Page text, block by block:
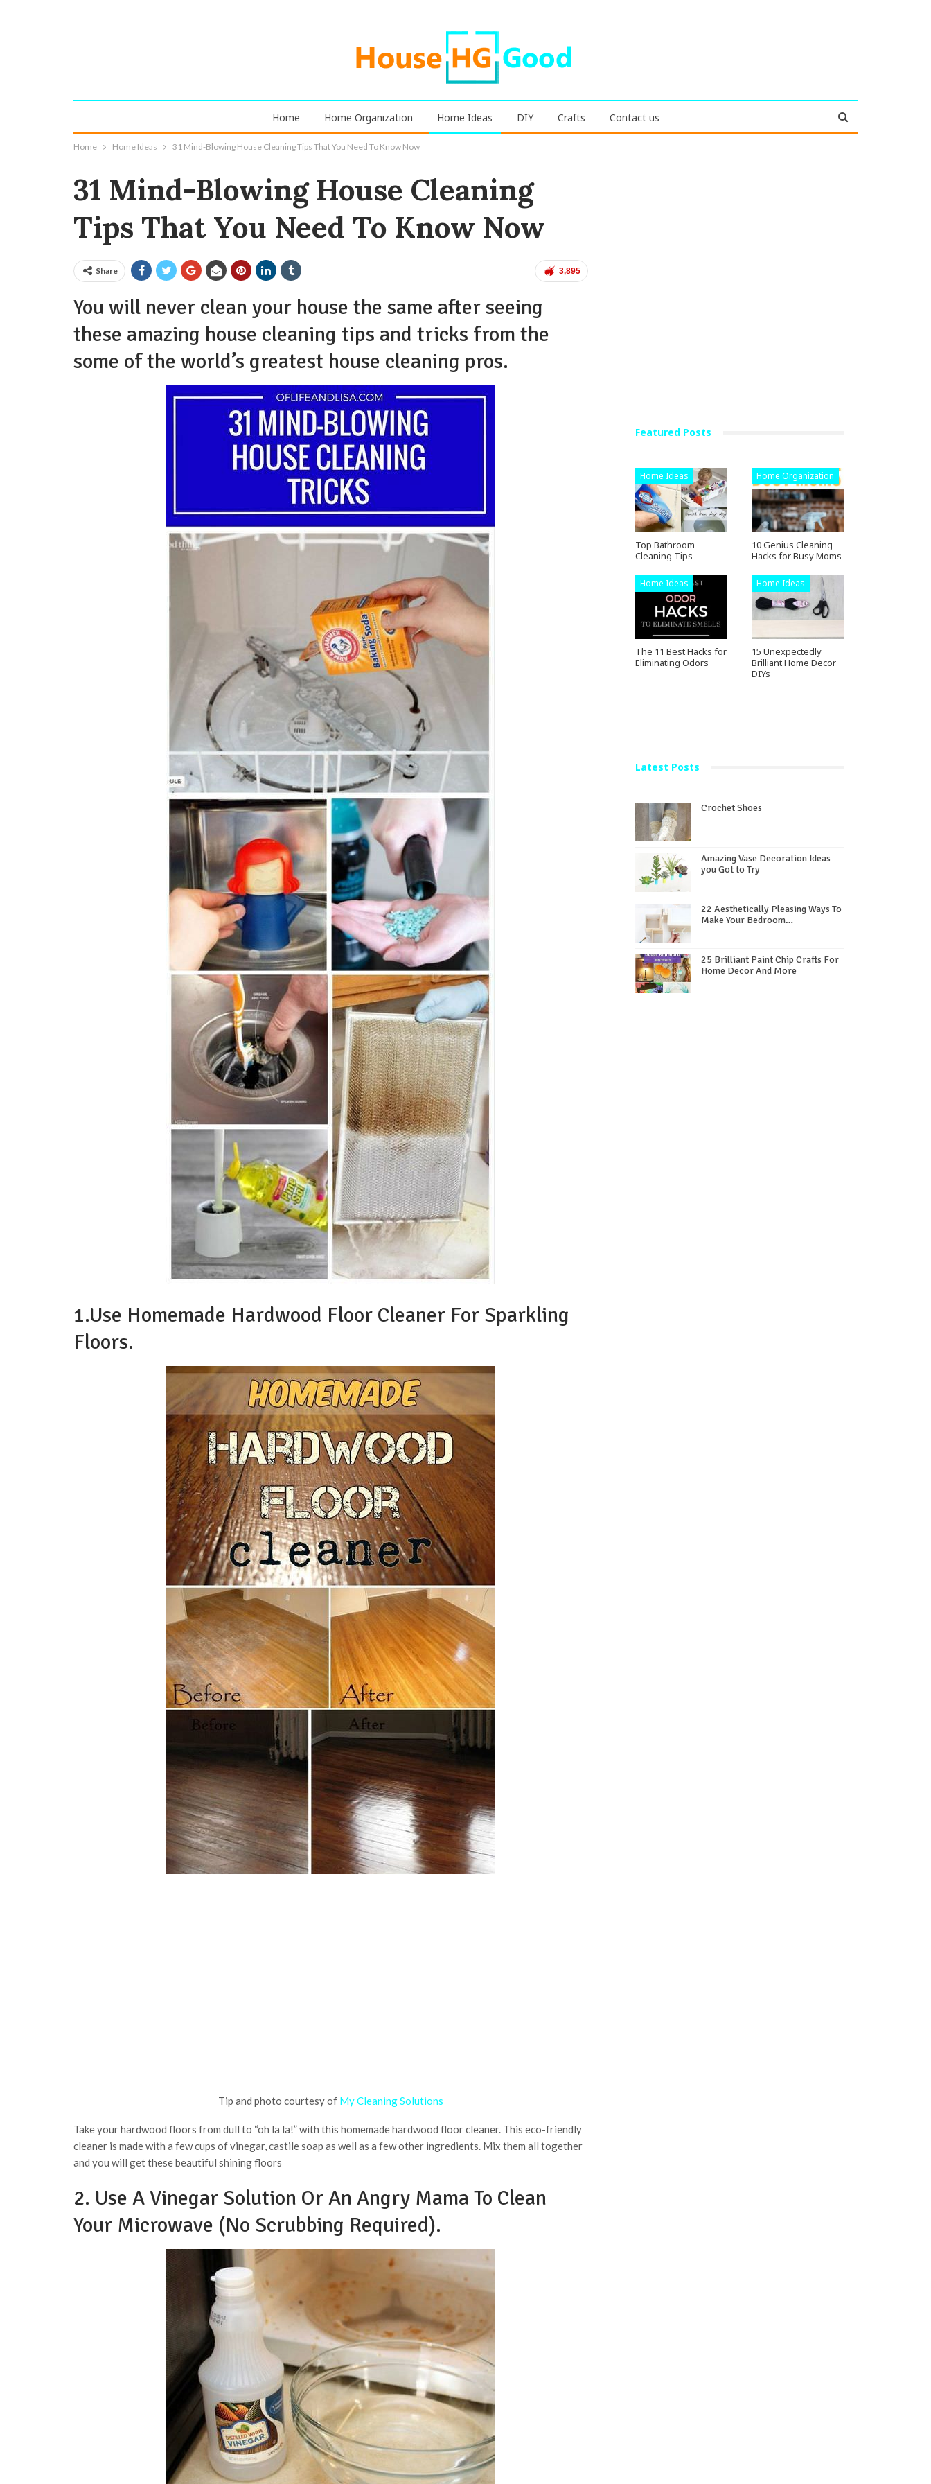
Home Home Organization Home Ideas DIY Crafts Contact us
Home Home Ideas 31 Mind-Blowing House Cleaning Tips That You Need To Know Now
31 Mind-Blowing House Cleaning
Tips That You Need To Know Now
3,895
Share
You will never clean your house the same after seeing
these amazing house cleaning tips and tricks from the
some of the world’s greatest house cleaning pros.
1.Use Homemade Hardwood Floor Cleaner For Sparkling
Floors.
Tip and photo courtesy of My Cleaning Solutions
Take your hardwood floors from dull to “oh la la!” with this homemade hardwood floor cleaner. This eco-friendly
cleaner is made with a few cups of vinegar, castile soap as well as a few other ingredients. Mix them all together
and you will get these beautiful shining floors
2. Use A Vinegar Solution Or An Angry Mama To Clean
Your Microwave (No Scrubbing Required).
Featured Posts
Home Ideas
Top Bathroom
Cleaning Tips
Home Organization
10 Genius Cleaning
Hacks for Busy Moms
Home Ideas
The 11 Best Hacks for
Eliminating Odors
Home Ideas
15 Unexpectedly
Brilliant Home Decor
DIYs
Latest Posts
Crochet Shoes
Amazing Vase Decoration Ideas
you Got to Try
22 Aesthetically Pleasing Ways To
Make Your Bedroom…
25 Brilliant Paint Chip Crafts For
Home Decor And More